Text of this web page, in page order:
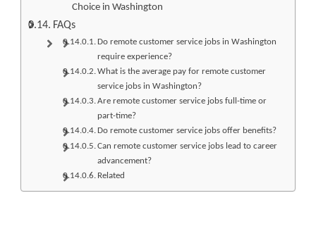
Choice in Washington
FAQs
Do remote customer service jobs in Washington
require experience?
What is the average pay for remote customer
service jobs in Washington?
Are remote customer service jobs full-time or
part-time?
Do remote customer service jobs offer benefits?
Can remote customer service jobs lead to career
advancement?
Related